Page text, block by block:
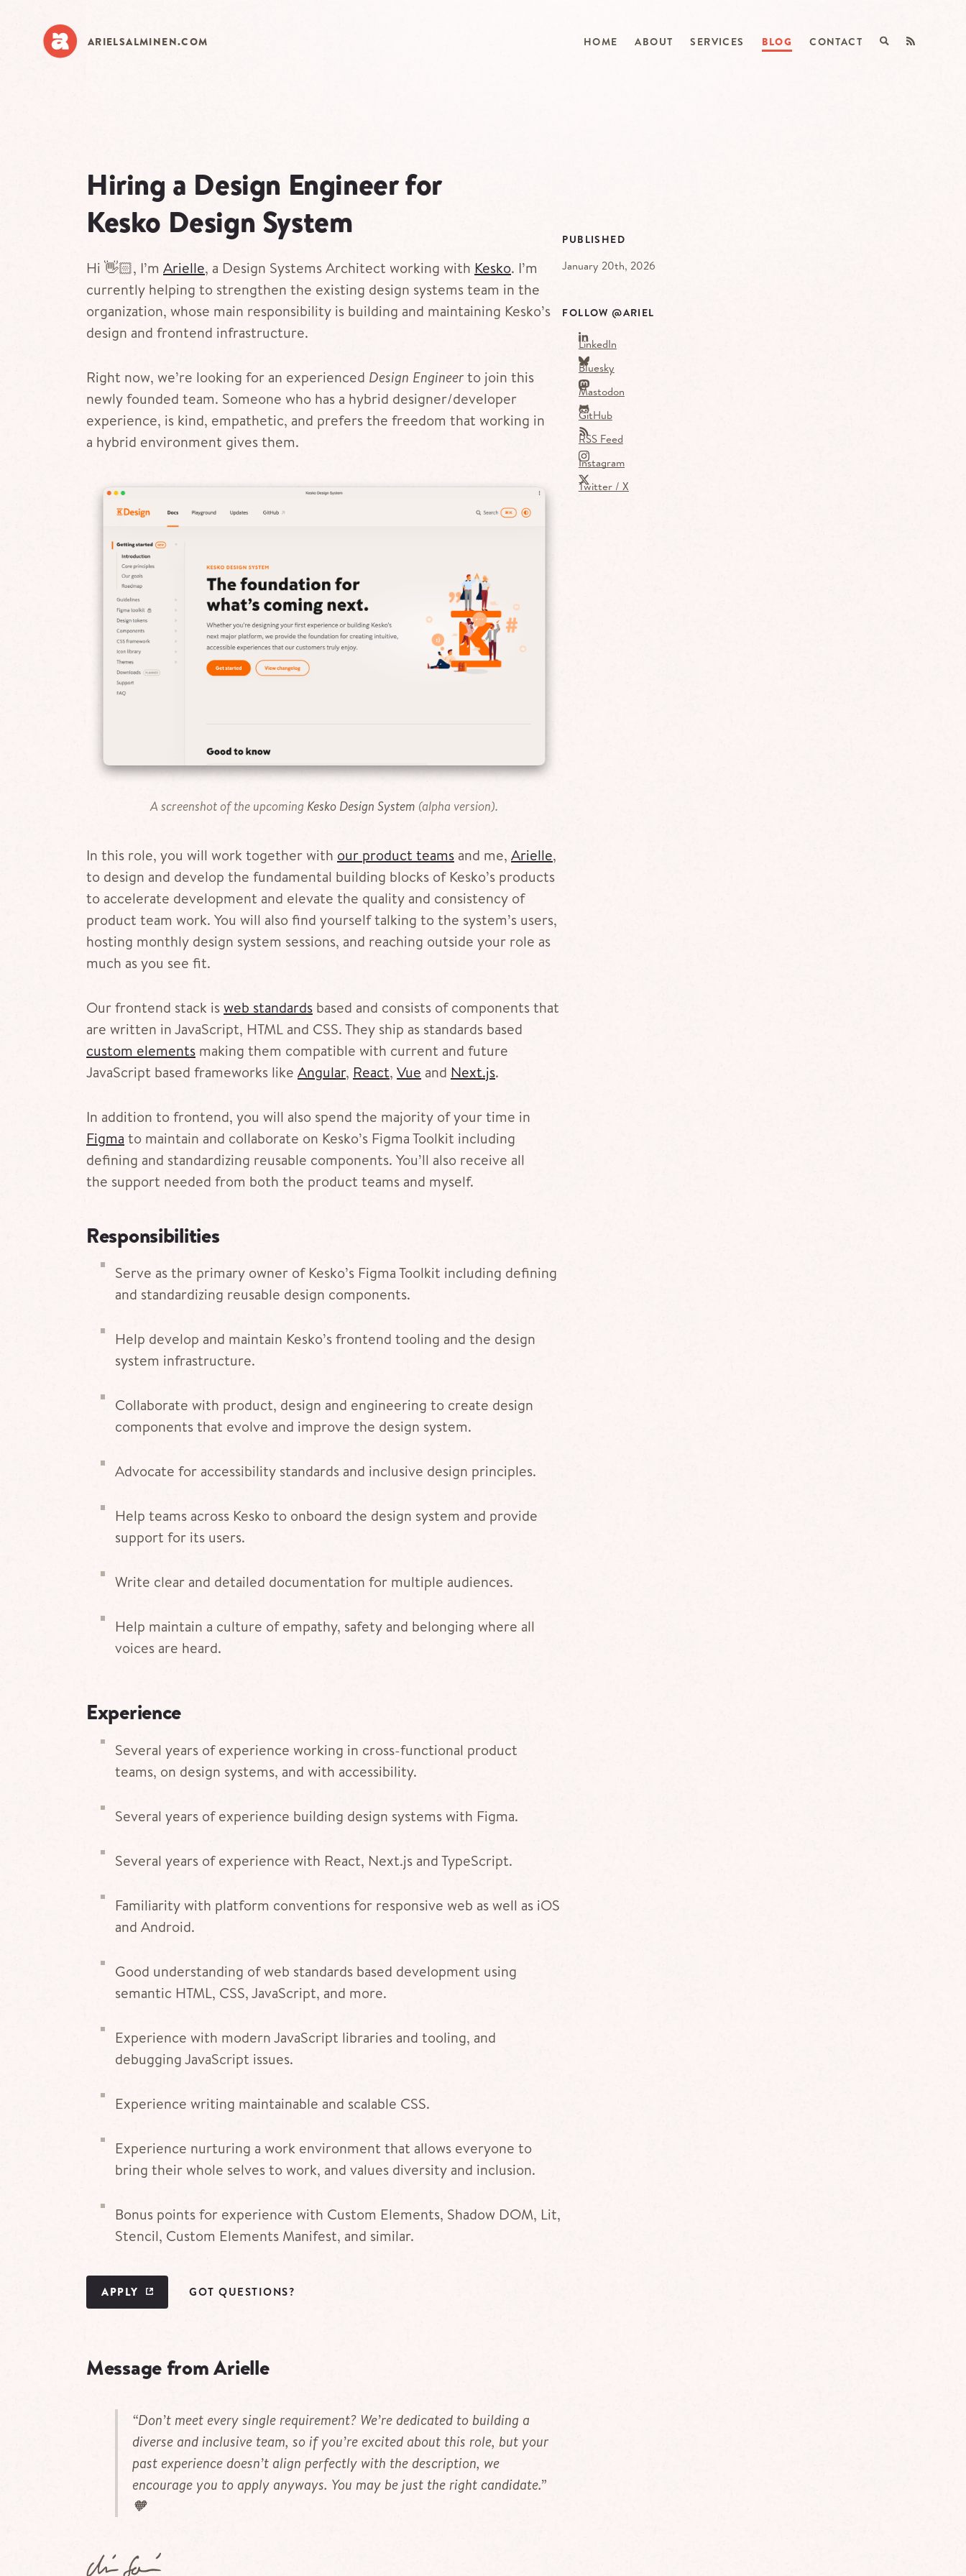
main
ARIELSALMINEN.COM HOME ABOUT SERVICES BLOG CONTACT
Hiring a Design Engineer for
Kesko Design System
Hi 👋🏻, I’m Arielle, a Design Systems Architect working with Kesko. I’m
currently helping to strengthen the existing design systems team in the
organization, whose main responsibility is building and maintaining Kesko’s
design and frontend infrastructure.
Right now, we’re looking for an experienced Design Engineerto join this
newly founded team. Someone who has a hybrid designer/developer
experience, is kind, empathetic, and prefers the freedom that working in
a hybrid environment gives them.
A screenshot of the upcoming Kesko Design System (alpha version).
In this role, you will work together with our product teams and me, Arielle,
to design and develop the fundamental building blocks of Kesko’s products
to accelerate development and elevate the quality and consistency of
product team work. You will also find yourself talking to the system’s users,
hosting monthly design system sessions, and reaching outside your role as
much as you see fit.
Our frontend stack isweb standards based and consists of components that
are written in JavaScript, HTML and CSS. They ship as standards based
custom elements making them compatible with current and future
JavaScript based frameworks like Angular, React, Vue and Next.js.
In addition to frontend, you will also spend the majority of your time in
Figma to maintain and collaborate on Kesko’s Figma Toolkit including
defining and standardizing reusable components. You’ll also receive all
the support needed from both the product teams and myself.
Responsibilities
Serve as the primary owner of Kesko’s Figma Toolkit including defining
and standardizing reusable design components.
Help develop and maintain Kesko’s frontend tooling and the design
system infrastructure.
Collaborate with product, design and engineering to create design
components that evolve and improve the design system.
Advocate for accessibility standards and inclusive design principles.
Help teams across Kesko to onboard the design system and provide
support for its users.
Write clear and detailed documentation for multiple audiences.
Help maintain a culture of empathy, safety and belonging where all
voices are heard.
Experience
Several years of experience working in cross-functional product
teams, on design systems, and with accessibility.
Several years of experience building design systems with Figma.
Several years of experience with React, Next.js and TypeScript.
Familiarity with platform conventions for responsive web as well as iOS
and Android.
Good understanding of web standards based development using
semantic HTML, CSS, JavaScript, and more.
Experience with modern JavaScript libraries and tooling, and
debugging JavaScript issues.
Experience writing maintainable and scalable CSS.
Experience nurturing a work environment that allows everyone to
bring their whole selves to work, and values diversity and inclusion.
Bonus points for experience with Custom Elements, Shadow DOM, Lit,
Stencil, Custom Elements Manifest, and similar.
APPLY GOT QUESTIONS?
Message from Arielle
“Don’t meet every single requirement? We’re dedicated to building a
diverse and inclusive team, so if you’re excited about this role, but your
past experience doesn’t align perfectly with the description, we
encourage you to apply anyways. You may be just the right candidate.”
🧡
PUBLISHED
January 20th, 2026
FOLLOW @ARIEL
LinkedIn
Bluesky
Mastodon
GitHub
RSS Feed
Instagram
Twitter / X